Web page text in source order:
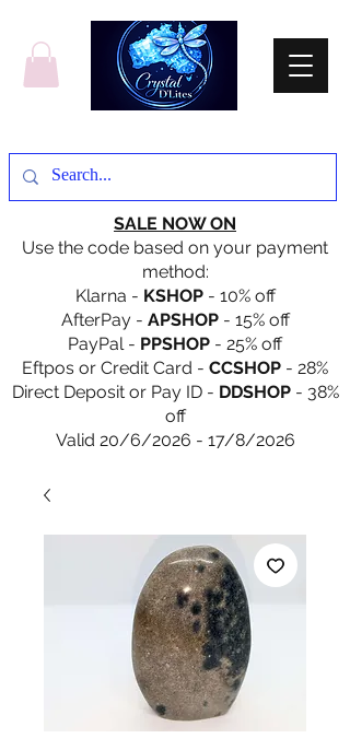
SALE NOW ON
Use the code based on your payment
method:
Klarna - KSHOP- 10% off
AfterPay - APSHOP- 15% off
PayPal - PPSHOP - 25% off
Eftpos or Credit Card - CCSHOP - 28%
Direct Deposit or Pay ID - DDSHOP- 38%
off
Valid 20/6/2026 - 17/8/2026